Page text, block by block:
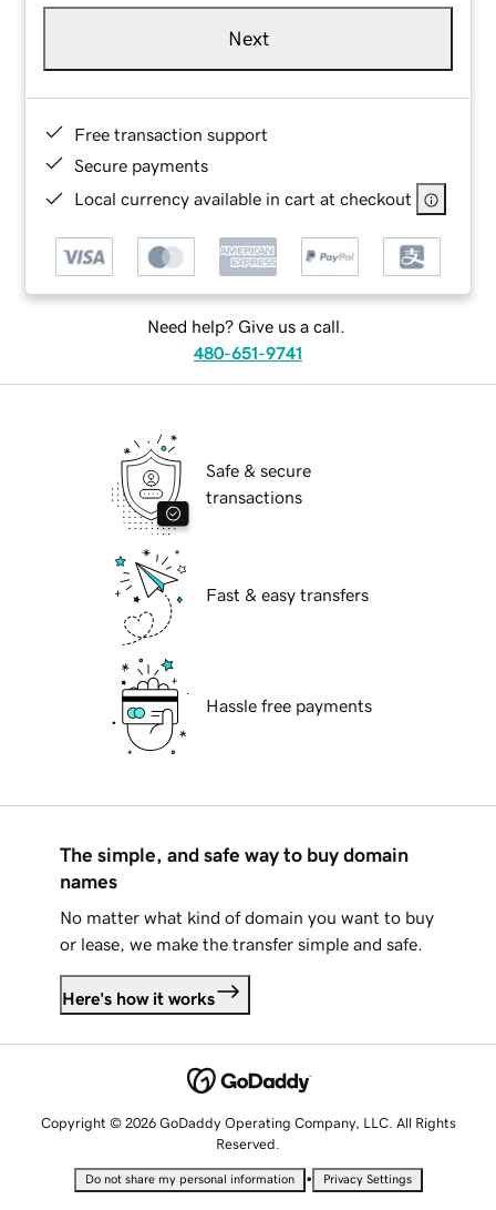
Next
Free transaction support
Secure payments
Local currency available in cart at checkout
Need help? Give us a call.
480-651-9741
Safe & secure
transactions
Fast & easy transfers
Hassle free payments
The simple, and safe way to buy domain
names
No matter what kind of domain you want to buy
or lease, we make the transfer simple and safe.
Here's how it works
Copyright © 2026 GoDaddy Operating Company, LLC. All Rights
Reserved.
Do not share my personal information • Privacy Settings